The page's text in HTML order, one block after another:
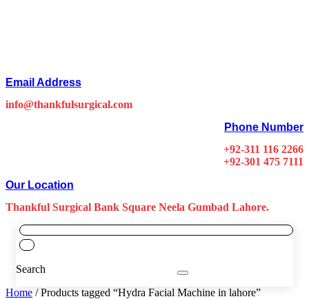
Email Address
info@thankfulsurgical.com
Phone Number
+92-311 116 2266
+92-301 475 7111
Our Location
Thankful Surgical Bank Square Neela Gumbad Lahore.
Search
Home / Products tagged “Hydra Facial Machine in lahore”